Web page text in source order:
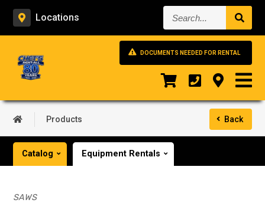
Locations Search...
DOCUMENTS NEEDED FOR RENTAL
Products Back
Catalog Equipment Rentals
SAWS